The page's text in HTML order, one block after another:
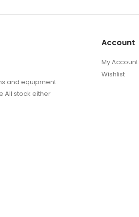
and equipment
All stock either
Account
My Account
Wishlist